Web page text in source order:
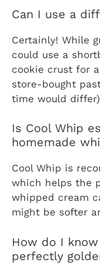
Can I use a
Certainly! While
could use a
cookie crust for
store-bought
time would
Is Cool Whip
homemade
Cool Whip is
which helps the
whipped cream
might be softer
How do I
perfectly